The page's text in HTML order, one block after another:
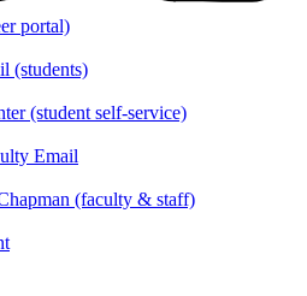
portal)
(students)
(student self-service)
Email
(faculty & staff)